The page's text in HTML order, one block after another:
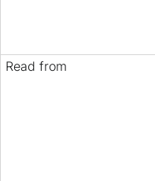
Read from